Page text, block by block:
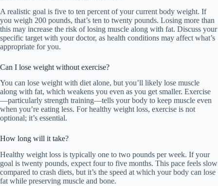
A realistic goal is five to ten percent of your current body weight. If
you weigh 200 pounds, that’s ten to twenty pounds. Losing more than
this may increase the risk of losing muscle along with fat. Discuss your
specific target with your doctor, as health conditions may affect what’s
appropriate for you.
Can I lose weight without exercise?
You can lose weight with diet alone, but you’ll likely lose muscle
along with fat, which weakens you even as you get smaller. Exercise
—particularly strength training—tells your body to keep muscle even
when you’re eating less. For healthy weight loss, exercise is not
optional; it’s essential.
How long will it take?
Healthy weight loss is typically one to two pounds per week. If your
goal is twenty pounds, expect four to five months. This pace feels slow
compared to crash diets, but it’s the speed at which your body can lose
fat while preserving muscle and bone.